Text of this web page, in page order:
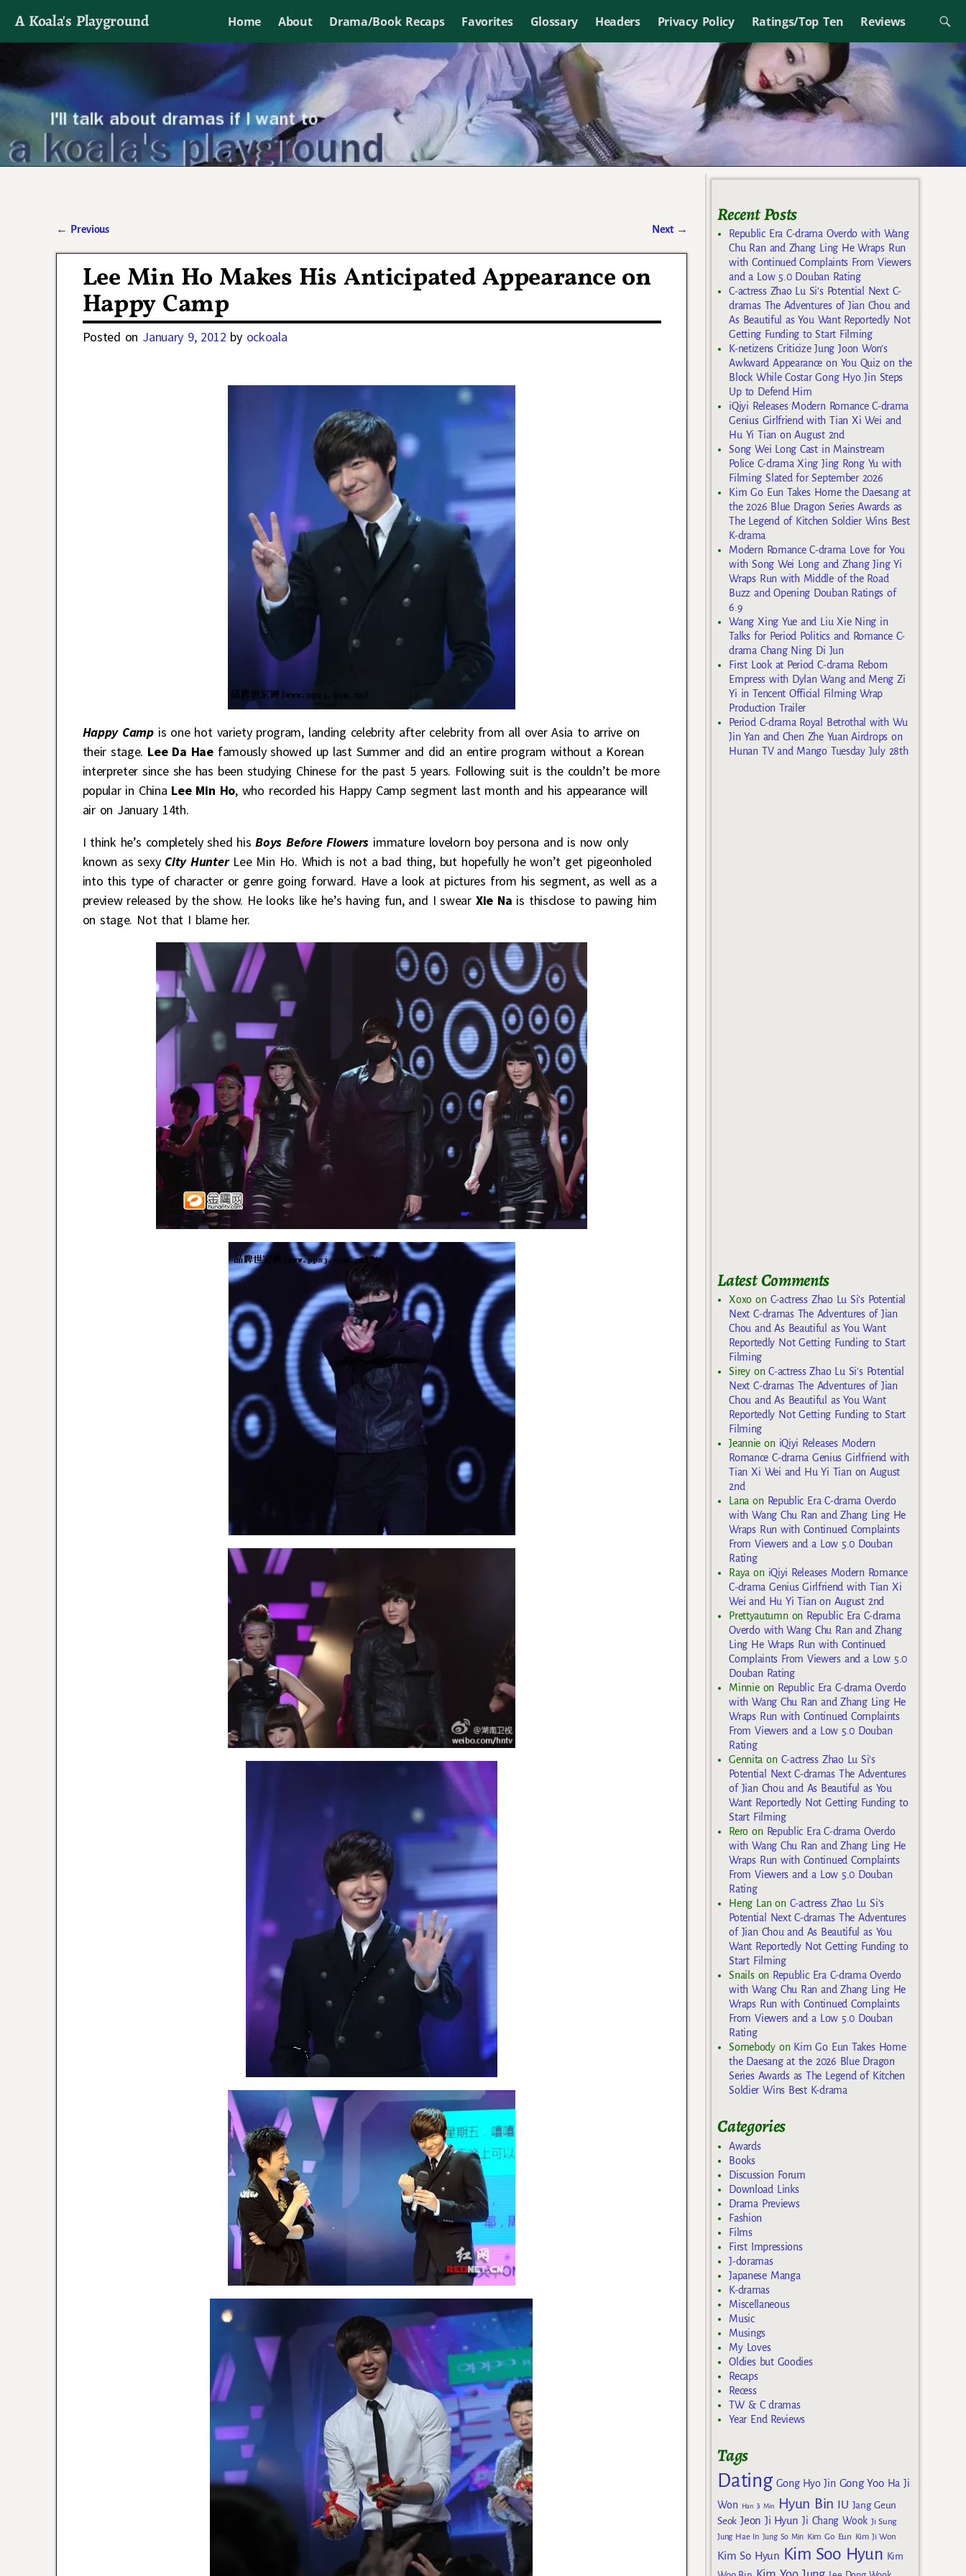
A Koala's Playground Home About Drama/Book Recaps Favorites Glossary Headers Privacy Policy Ratings/Top Ten Reviews
I'll talk about dramas if I want to
← Previous Next →
Lee Min Ho Makes His Anticipated Appearance on
Happy Camp
Posted on January 9, 2012 by ockoala
Happy Campis one hot variety program, landing celebrity after celebrity from all over Asia to arrive on
their stage. Lee Da Haefamously showed up last Summer and did an entire program without a Korean
interpreter since she has been studying Chinese for the past 5 years. Following suit is the couldn’t be more
popular in China Lee Min Ho, who recorded his Happy Camp segment last month and his appearance will
air on January 14th.
I think he’s completely shed hisBoys Before Flowers immature lovelorn boy persona and is now only
known as sexy City HunterLee Min Ho. Which is not a bad thing, but hopefully he won’t get pigeonholed
into this type of character or genre going forward. Have a look at pictures from his segment, as well as a
preview released by the show. He looks like he’s having fun, and I swear Xie Na is thisclose to pawing him
on stage. Not that I blame her.
Recent Posts
Republic Era C-drama Overdo with Wang
Chu Ran and Zhang Ling He Wraps Run
with Continued Complaints From Viewers
and a Low 5.0 Douban Rating
C-actress Zhao Lu Si’s Potential Next C-
dramas The Adventures of Jian Chou and
As Beautiful as You Want Reportedly Not
Getting Funding to Start Filming
K-netizens Criticize Jung Joon Won’s
Awkward Appearance on You Quiz on the
Block While Costar Gong Hyo Jin Steps
Up to Defend Him
iQiyi Releases Modern Romance C-drama
Genius Girlfriend with Tian Xi Wei and
Hu Yi Tian on August 2nd
Song Wei Long Cast in Mainstream
Police C-drama Xing Jing Rong Yu with
Filming Slated for September 2026
Kim Go Eun Takes Home the Daesang at
the 2026 Blue Dragon Series Awards as
The Legend of Kitchen Soldier Wins Best
K-drama
Modern Romance C-drama Love for You
with Song Wei Long and Zhang Jing Yi
Wraps Run with Middle of the Road
Buzz and Opening Douban Ratings of
6.9
Wang Xing Yue and Liu Xie Ning in
Talks for Period Politics and Romance C-
drama Chang Ning Di Jun
First Look at Period C-drama Reborn
Empress with Dylan Wang and Meng Zi
Yi in Tencent Official Filming Wrap
Production Trailer
Period C-drama Royal Betrothal with Wu
Jin Yan and Chen Zhe Yuan Airdrops on
Hunan TV and Mango Tuesday July 28th
Latest Comments
Xoxo on C-actress Zhao Lu Si’s Potential
Next C-dramas The Adventures of Jian
Chou and As Beautiful as You Want
Reportedly Not Getting Funding to Start
Filming
SireyonC-actress Zhao Lu Si’s Potential
Next C-dramas The Adventures of Jian
Chou and As Beautiful as You Want
Reportedly Not Getting Funding to Start
Filming
Jeannie on iQiyi Releases Modern
Romance C-drama Genius Girlfriend with
Tian Xi Wei and Hu Yi Tian on August
2nd
Lana on Republic Era C-drama Overdo
with Wang Chu Ran and Zhang Ling He
Wraps Run with Continued Complaints
From Viewers and a Low 5.0 Douban
Rating
Raya on iQiyi Releases Modern Romance
C-drama Genius Girlfriend with Tian Xi
Wei and Hu Yi Tian on August 2nd
Prettyautumnon Republic Era C-drama
Overdo with Wang Chu Ran and Zhang
Ling He Wraps Run with Continued
Complaints From Viewers and a Low 5.0
Douban Rating
Minnieon Republic Era C-drama Overdo
with Wang Chu Ran and Zhang Ling He
Wraps Run with Continued Complaints
From Viewers and a Low 5.0 Douban
Rating
Gennita on C-actress Zhao Lu Si’s
Potential Next C-dramas The Adventures
of Jian Chou and As Beautiful as You
Want Reportedly Not Getting Funding to
Start Filming
Rero on Republic Era C-drama Overdo
with Wang Chu Ran and Zhang Ling He
Wraps Run with Continued Complaints
From Viewers and a Low 5.0 Douban
Rating
Heng Lanon C-actress Zhao Lu Si’s
Potential Next C-dramas The Adventures
of Jian Chou and As Beautiful as You
Want Reportedly Not Getting Funding to
Start Filming
Snailson Republic Era C-drama Overdo
with Wang Chu Ran and Zhang Ling He
Wraps Run with Continued Complaints
From Viewers and a Low 5.0 Douban
Rating
Somebodyon Kim Go Eun Takes Home
the Daesang at the 2026 Blue Dragon
Series Awards as The Legend of Kitchen
Soldier Wins Best K-drama
Categories
Awards
Books
Discussion Forum
Download Links
Drama Previews
Fashion
Films
First Impressions
J-doramas
Japanese Manga
K-dramas
Miscellaneous
Music
Musings
My Loves
Oldies but Goodies
Recaps
Recess
TW & C dramas
Year End Reviews
Tags
Dating Gong Hyo Jin Gong Yoo Ha Ji
Won
Han Ji Min Hyun Bin IU Jang Geun
Seok Jeon Ji Hyun Ji Chang Wook Ji Sung
Jung Hae In Jung So Min Kim Go Eun Kim Ji Won
Kim So Hyun Kim Soo Hyun Kim